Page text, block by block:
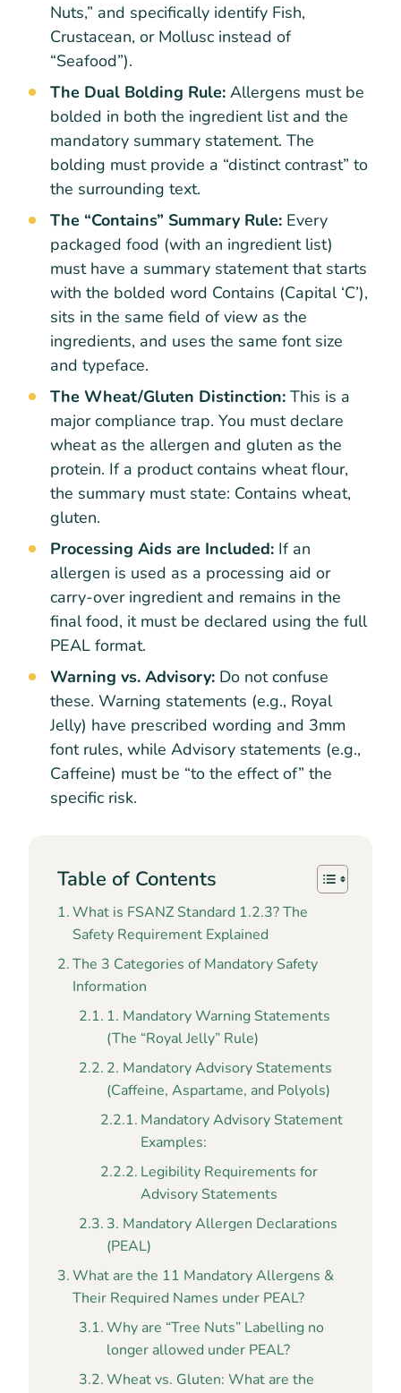
Nuts,” and specifically identify Fish,
Crustacean, or Mollusc instead of
“Seafood”).
The Dual Bolding Rule: Allergens must be
bolded in both the ingredient list and the
mandatory summary statement. The
bolding must provide a “distinct contrast” to
the surrounding text.
The “Contains” Summary Rule: Every
packaged food (with an ingredient list)
must have a summary statement that starts
with the bolded word Contains (Capital ‘C’),
sits in the same field of view as the
ingredients, and uses the same font size
and typeface.
The Wheat/Gluten Distinction: This is a
major compliance trap. You must declare
wheat as the allergen and gluten as the
protein. If a product contains wheat flour,
the summary must state: Contains wheat,
gluten.
Processing Aids are Included: If an
allergen is used as a processing aid or
carry-over ingredient and remains in the
final food, it must be declared using the full
PEAL format.
Warning vs. Advisory: Do not confuse
these. Warning statements (e.g., Royal
Jelly) have prescribed wording and 3mm
font rules, while Advisory statements (e.g.,
Caffeine) must be “to the effect of” the
specific risk.
Table of Contents
What is FSANZ Standard 1.2.3? The
Safety Requirement Explained
The 3 Categories of Mandatory Safety
Information
1. Mandatory Warning Statements
(The “Royal Jelly” Rule)
2. Mandatory Advisory Statements
(Caffeine, Aspartame, and Polyols)
Mandatory Advisory Statement
Examples:
Legibility Requirements for
Advisory Statements
3. Mandatory Allergen Declarations
(PEAL)
What are the 11 Mandatory Allergens &
Their Required Names under PEAL?
Why are “Tree Nuts” Labelling no
longer allowed under PEAL?
Wheat vs. Gluten: What are the